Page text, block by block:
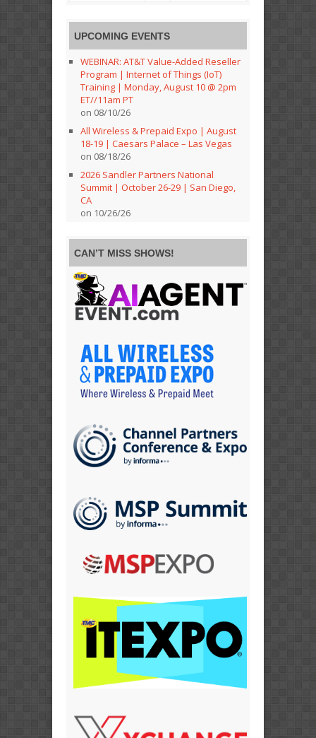
UPCOMING EVENTS
WEBINAR: AT&T Value-Added Reseller
Program | Internet of Things (IoT)
Training | Monday, August 10 @ 2pm
ET//11am PT
on 08/10/26
All Wireless & Prepaid Expo | August
18-19 | Caesars Palace – Las Vegas
on 08/18/26
2026 Sandler Partners National
Summit | October 26-29 | San Diego,
CA
on 10/26/26
CAN’T MISS SHOWS!